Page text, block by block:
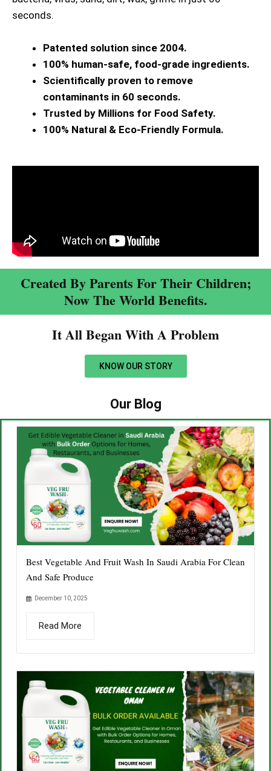
seconds.
Patented solution since 2004.
100% human-safe, food-grade ingredients.
Scientifically proven to remove
contaminants in 60 seconds.
Trusted by Millions for Food Safety.
100% Natural & Eco-Friendly Formula.
Created By Parents For Their Children;
Now The World Benefits.
It All Began With A Problem​
KNOW OUR STORY
Our Blog
Best Vegetable And Fruit Wash In Saudi Arabia For Clean
And Safe Produce
December 10, 2025
Read More